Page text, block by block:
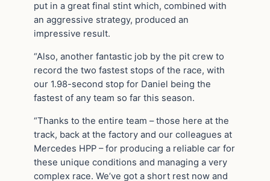
put in a great final stint which, combined with
an aggressive strategy, produced an
impressive result.
“Also, another fantastic job by the pit crew to
record the two fastest stops of the race, with
our 1.98-second stop for Daniel being the
fastest of any team so far this season.
“Thanks to the entire team – those here at the
track, back at the factory and our colleagues at
Mercedes HPP – for producing a reliable car for
these unique conditions and managing a very
complex race. We’ve got a short rest now and